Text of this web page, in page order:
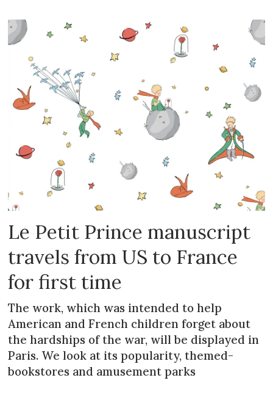
Le Petit Prince manuscript
travels from US to France
for first time
The work, which was intended to help
American and French children forget about
the hardships of the war, will be displayed in
Paris. We look at its popularity, themed-
bookstores and amusement parks